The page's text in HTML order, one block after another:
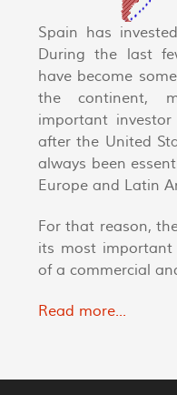
Spain has
During the last
have become
the continent,
important
after the United
always been
Europe and Latin
For that reason,
its most important
of a commercial
Read more...